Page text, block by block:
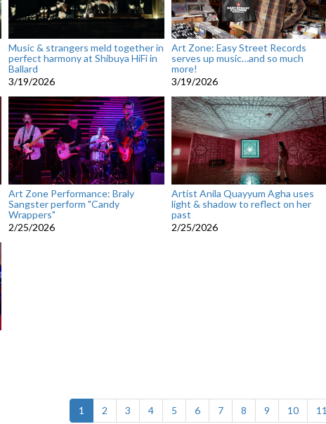
Music & strangers meld together in
perfect harmony at Shibuya HiFi in
Ballard
3/19/2026
Art Zone: Easy Street Records
serves up music…and so much
more!
3/19/2026
Art Zone Performance: Braly
Sangster perform "Candy
Wrappers"
2/25/2026
Artist Anila Quayyum Agha uses
light & shadow to reflect on her
past
2/25/2026
1 (current)
2 3 4 5 6 7 8 9 10 11